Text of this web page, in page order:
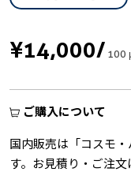
¥14,000/100
ご購入について
国内販売は「コスモ
す。お見積り・ご注文